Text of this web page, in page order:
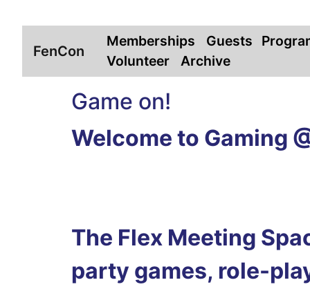
FenCon
Memberships Guests
Volunteer
Archive
Game on!
Welcome to Gaming
The Flex Meeting
party games, role-